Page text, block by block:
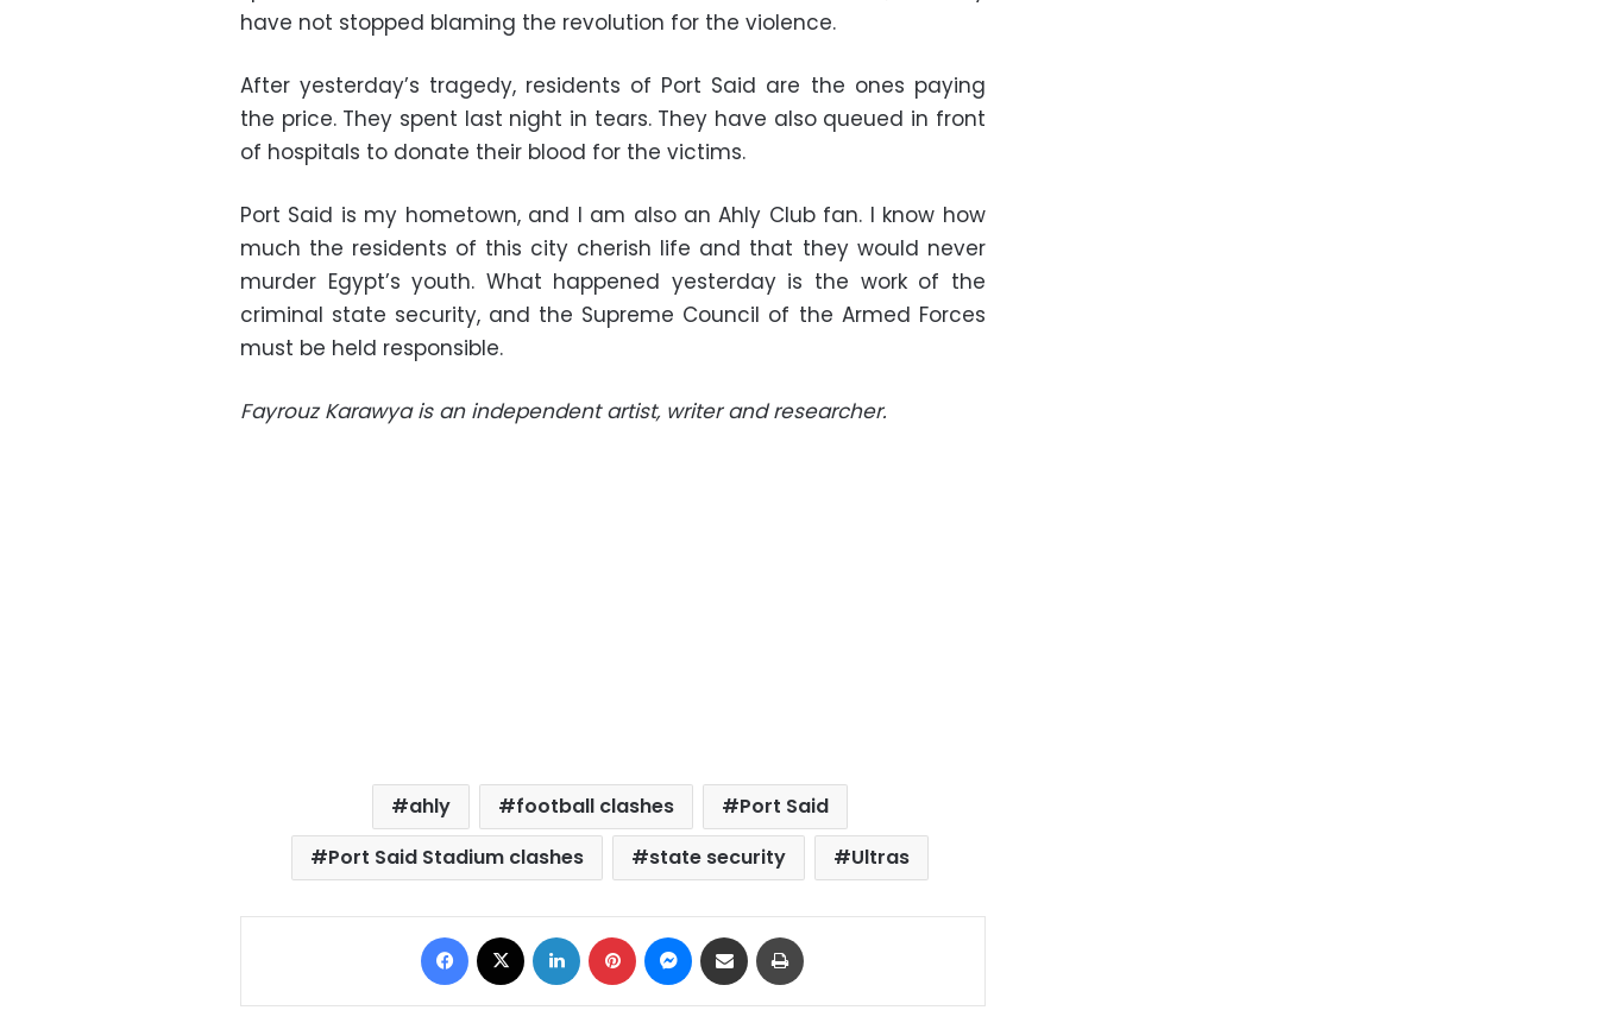
have not stopped blaming the revolution for the violence.
After yesterday’s tragedy, residents of Port Said are the ones paying
the price. They spent last night in tears. They have also queued in front
of hospitals to donate their blood for the victims.
Port Said is my hometown, and I am also an Ahly Club fan. I know how
much the residents of this city cherish life and that they would never
murder Egypt’s youth. What happened yesterday is the work of the
criminal state security, and the Supreme Council of the Armed Forces
must be held responsible.
Fayrouz Karawya is an independent artist, writer and researcher.
ahly football clashes
Port Said
Port Said Stadium clashes
state security Ultras
Facebook LinkedIn Pinterest Messenger
Share via Email